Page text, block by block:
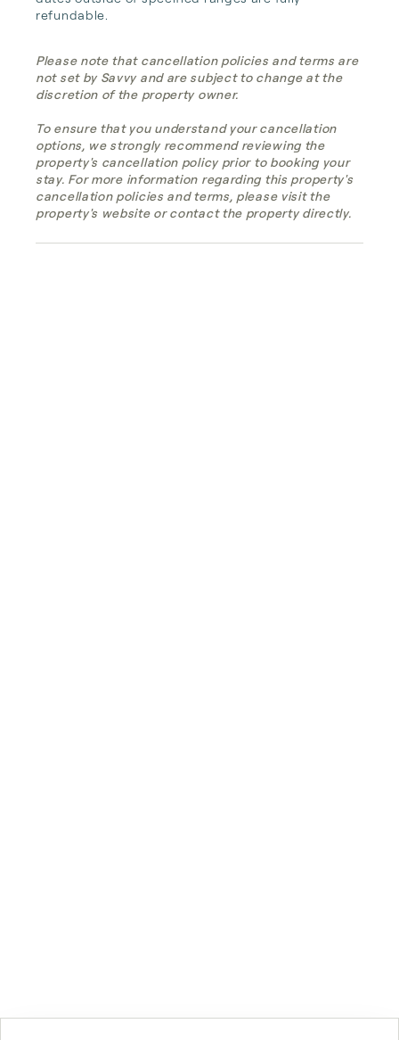
refundable.
Please note that cancellation policies and terms are
not set by Savvy and are subject to change at the
discretion of the property owner.
To ensure that you understand your cancellation
options, we strongly recommend reviewing the
property's cancellation policy prior to booking your
stay. For more information regarding this property's
cancellation policies and terms, please visit the
property's website or contact the property directly.